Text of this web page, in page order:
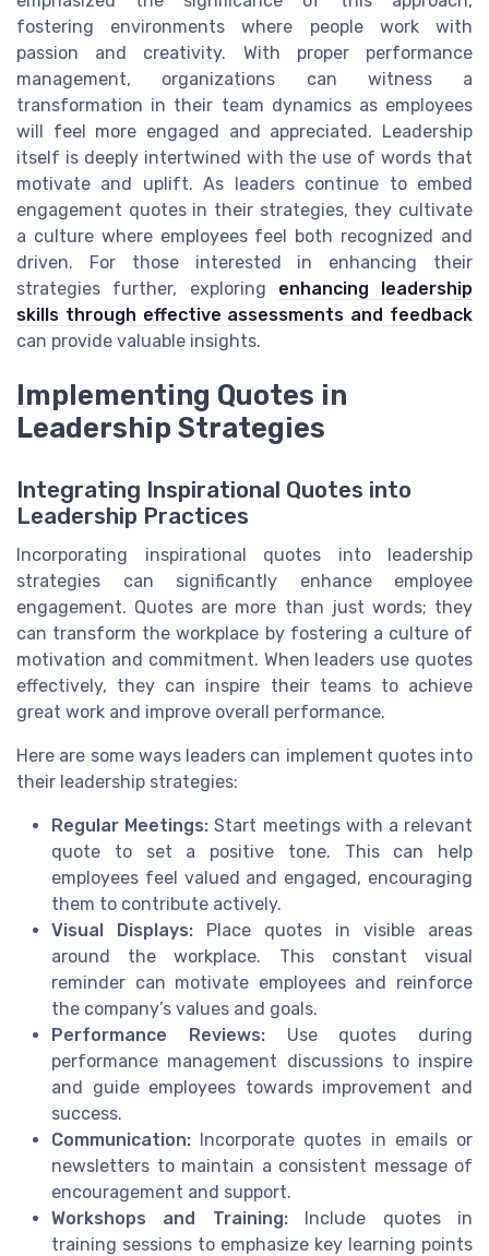
fostering environments where people work with
passion and creativity. With proper performance
management, organizations can witness a
transformation in their team dynamics as employees
will feel more engaged and appreciated. Leadership
itself is deeply intertwined with the use of words that
motivate and uplift. As leaders continue to embed
engagement quotes in their strategies, they cultivate
a culture where employees feel both recognized and
driven. For those interested in enhancing their
strategies further, exploring enhancing leadership
skills through effective assessments and feedback
can provide valuable insights.
Implementing Quotes in
Leadership Strategies
Integrating Inspirational Quotes into
Leadership Practices
Incorporating inspirational quotes into leadership
strategies can significantly enhance employee
engagement. Quotes are more than just words; they
can transform the workplace by fostering a culture of
motivation and commitment. When leaders use quotes
effectively, they can inspire their teams to achieve
great work and improve overall performance.
Here are some ways leaders can implement quotes into
their leadership strategies:
Regular Meetings: Start meetings with a relevant
quote to set a positive tone. This can help
employees feel valued and engaged, encouraging
them to contribute actively.
Visual Displays: Place quotes in visible areas
around the workplace. This constant visual
reminder can motivate employees and reinforce
the company’s values and goals.
Performance Reviews:Use quotes during
performance management discussions to inspire
and guide employees towards improvement and
success.
Communication: Incorporate quotes in emails or
newsletters to maintain a consistent message of
encouragement and support.
Workshops and Training:Include quotes in
training sessions to emphasize key learning points